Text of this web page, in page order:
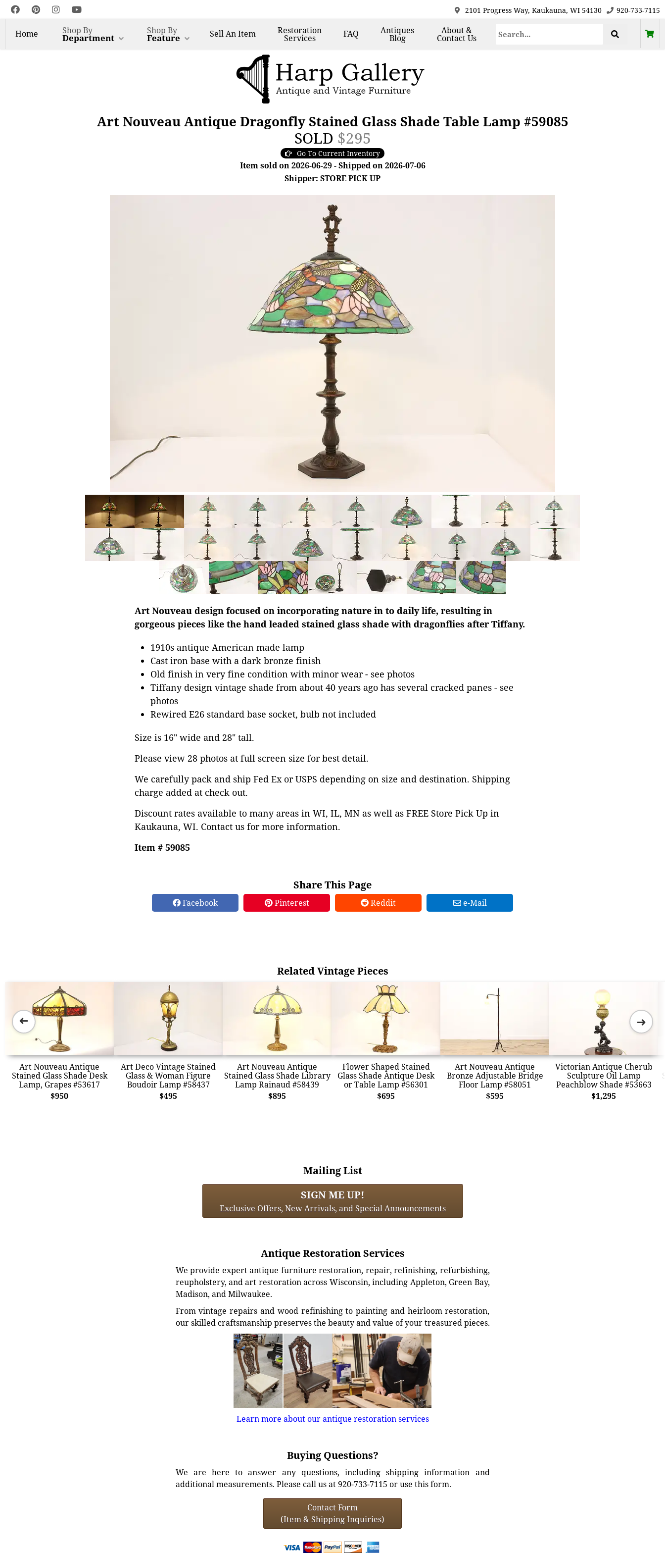
2101 Progress Way, Kaukauna, WI 54130 920-733-7115
Home Shop By
Department
Shop By
Feature SellAn Item Restoration
Services FAQ Antiques
Blog
About &
Contact Us
Art Nouveau Antique Dragonfly Stained Glass Shade Table Lamp #59085
SOLD $295
Go To Current Inventory
Item sold on 2026-06-29 - Shipped on 2026-07-06
Shipper: STORE PICK UP
Art Nouveau design focused on incorporating nature in to daily life, resulting in
gorgeous pieces like the hand leaded stained glass shade with dragonflies after Tiffany.
1910s antique American made lamp
Cast iron base with a dark bronze finish
Old finish in very fine condition with minor wear - see photos
Tiffany design vintage shade from about 40 years ago has several cracked panes - see
photos
Rewired E26 standard base socket, bulb not included
Size is 16" wide and 28" tall.
Please view 28 photos at full screen size for best detail.
We carefully pack and ship Fed Ex or USPS depending on size and destination. Shipping
charge added at check out.
Discount rates available to many areas in WI, IL, MN as well as FREE Store Pick Up in
Kaukauna, WI. Contact us for more information.
Item # 59085
Share This Page
Facebook Pinterest Reddit e-Mail
Related Vintage Pieces
Art Nouveau Antique
Stained Glass Shade Desk
Lamp, Grapes #53617
$950
Art Deco Vintage Stained
Glass & Woman Figure
Boudoir Lamp #58437
$495
Art Nouveau Antique
Stained Glass Shade Library
Lamp Rainaud #58439
$895
Flower Shaped Stained
Glass Shade Antique Desk
or Table Lamp #56301
$695
Art Nouveau Antique
Bronze Adjustable Bridge
Floor Lamp #58051
$595
Victorian Antique Cherub
Sculpture Oil Lamp
Peachblow Shade #53663
$1,295
➜ ➜
Mailing List
SIGN ME UP!
Exclusive Offers, New Arrivals, and Special Announcements
Antique Restoration Services
We provide expert antique furniture restoration, repair, refinishing, refurbishing,
reupholstery, and art restoration across Wisconsin, including Appleton, Green Bay,
Madison, and Milwaukee.
From vintage repairs and wood refinishing to painting and heirloom restoration,
our skilled craftsmanship preserves the beauty and value of your treasured pieces.
Learn more about our antique restoration services
Buying Questions?
We are here to answer any questions, including shipping information and
additional measurements. Please call us at 920-733-7115 or use this form.
Contact Form
(Item & Shipping Inquiries)